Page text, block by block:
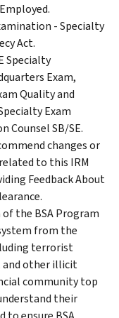
- Specialty
Act.
Specialty
Exam,
Quality and
Exam
Counsel SB/SE.
changes or
to this IRM
Feedback About
the BSA Program
from the
terrorist
and other illicit
community top
their